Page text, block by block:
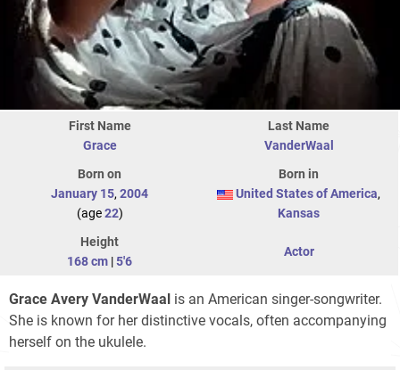
First Name
Grace
Last Name
VanderWaal
Born on
January 15, 2004
(age22)
Born in
United States of America,
Kansas
Height
168 cm |5'6
Actor
Grace Avery VanderWaal is an American singer-songwriter.
She is known for her distinctive vocals, often accompanying
herself on the ukulele.